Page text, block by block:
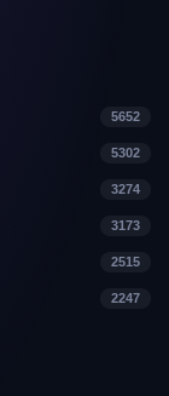
5652
5302
3274
3173
2515
2247